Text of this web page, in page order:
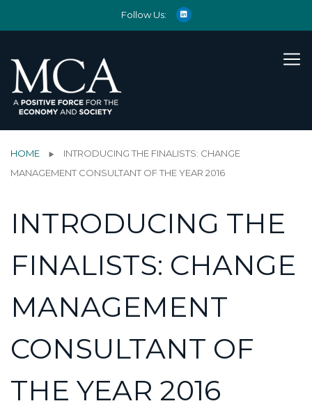
Follow Us:
HOME
INTRODUCING THE FINALISTS: CHANGE
MANAGEMENT CONSULTANT OF THE YEAR 2016
INTRODUCING THE
FINALISTS: CHANGE
MANAGEMENT
CONSULTANT OF
THE YEAR 2016